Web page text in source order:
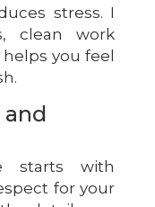
stress. I
clean work
you feel
starts with
for your